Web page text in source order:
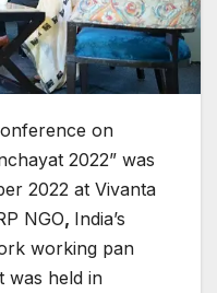
on
2022” was
2022 at Vivanta
NGO, India’s
working pan
was held in